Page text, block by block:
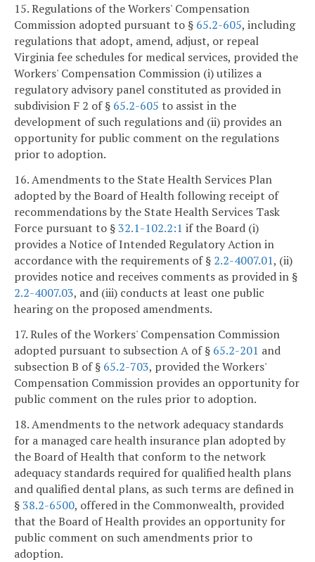
15. Regulations of the Workers' Compensation
Commission adopted pursuant to § 65.2-605, including
regulations that adopt, amend, adjust, or repeal
Virginia fee schedules for medical services, provided the
Workers' Compensation Commission (i) utilizes a
regulatory advisory panel constituted as provided in
subdivision F 2 of § 65.2-605 to assist in the
development of such regulations and (ii) provides an
opportunity for public comment on the regulations
prior to adoption.
16. Amendments to the State Health Services Plan
adopted by the Board of Health following receipt of
recommendations by the State Health Services Task
Force pursuant to §32.1-102.2:1 if the Board (i)
provides a Notice of Intended Regulatory Action in
accordance with the requirements of § 2.2-4007.01, (ii)
provides notice and receives comments as provided in §
2.2-4007.03, and (iii) conducts at least one public
hearing on the proposed amendments.
17. Rules of the Workers' Compensation Commission
adopted pursuant to subsection A of § 65.2-201 and
subsection B of § 65.2-703, provided the Workers'
Compensation Commission provides an opportunity for
public comment on the rules prior to adoption.
18. Amendments to the network adequacy standards
for a managed care health insurance plan adopted by
the Board of Health that conform to the network
adequacy standards required for qualified health plans
and qualified dental plans, as such terms are defined in
§38.2-6500, offered in the Commonwealth, provided
that the Board of Health provides an opportunity for
public comment on such amendments prior to
adoption.